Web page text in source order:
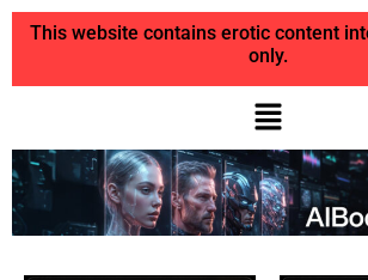
This website contains erotic content
only.